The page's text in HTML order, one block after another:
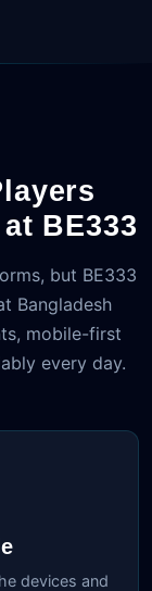
BE333
but BE333
Bangladesh
mobile-first
every day.
devices and